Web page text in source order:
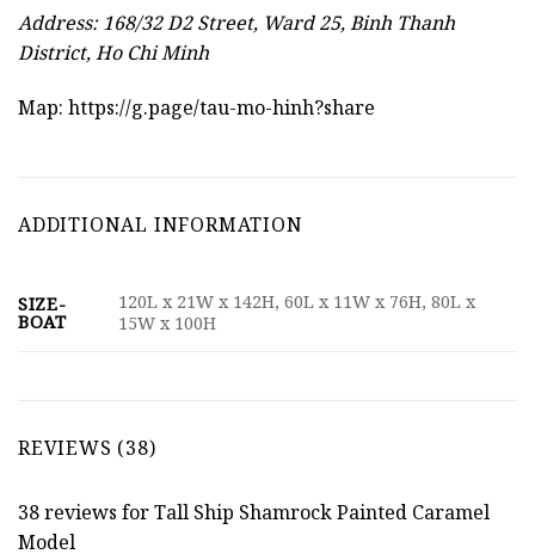
Address: 168/32 D2 Street, Ward 25, Binh Thanh
District, Ho Chi Minh
Map: https://g.page/tau-mo-hinh?share
ADDITIONAL INFORMATION
SIZE-
BOAT
120L x 21W x 142H, 60L x 11W x 76H, 80L x
15W x 100H
REVIEWS (38)
38 reviews forTall Ship Shamrock Painted Caramel
Model